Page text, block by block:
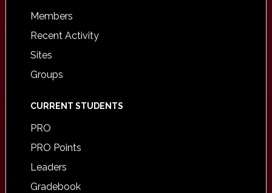
Members
Recent Activity
Sites
Groups
CURRENT STUDENTS
PRO
PRO Points
Leaders
Gradebook